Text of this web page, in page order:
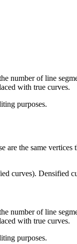
number of line
with true curves.
purposes.
the same vertices
curves). Densified
number of line
with true curves.
purposes.